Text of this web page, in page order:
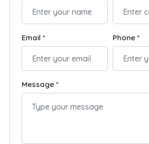
Email * Phone *
Message *